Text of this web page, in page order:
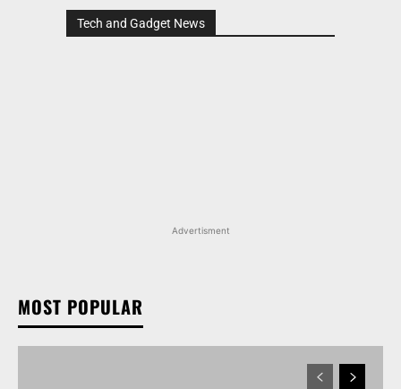
Tech and Gadget News
Advertisment
MOST POPULAR